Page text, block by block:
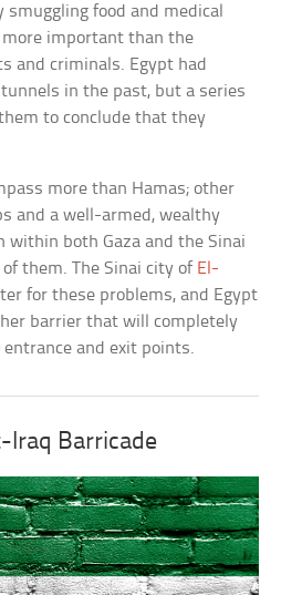
food and medical
important than the
and criminals. Egypt had
in the past, but a series
to conclude that they
more than Hamas; other
and a well-armed, wealthy
within both Gaza and the Sinai
them. The Sinai city of El-
for these problems, and Egypt
barrier that will completely
and exit points.
Iraq Barricade